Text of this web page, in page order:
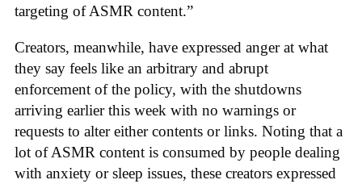
targeting of ASMR content.”
Creators, meanwhile, have expressed anger at what
they say feels like an arbitrary and abrupt
enforcement of the policy, with the shutdowns
arriving earlier this week with no warnings or
requests to alter either contents or links. Noting that a
lot of ASMR content is consumed by people dealing
with anxiety or sleep issues, these creators expressed